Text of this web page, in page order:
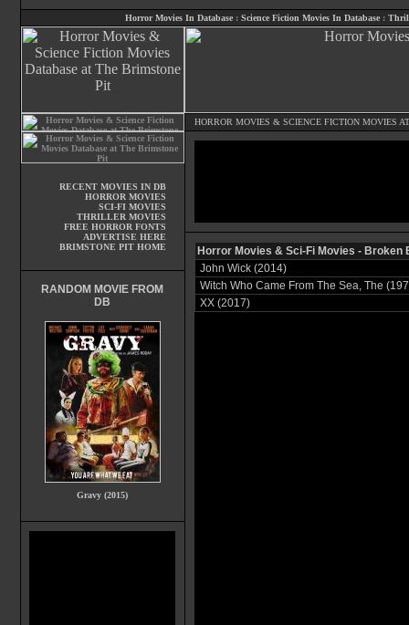
Horror Movies In Database : Science Fiction Movies In Database :
HORROR MOVIES & SCIENCE FICTION MOVIES
RECENT MOVIES IN DB
HORROR MOVIES
SCI-FI MOVIES
THRILLER MOVIES
FREE HORROR FONTS
ADVERTISE HERE
BRIMSTONE PIT HOME
RANDOM MOVIE FROM
DB
Gravy (2015)
Horror Movies & Sci-Fi Movies - Broken
John Wick (2014)
Witch Who Came From The Sea, The
XX (2017)